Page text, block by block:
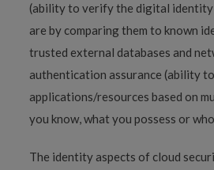
(ability to verify the digital
are by comparing them to known
trusted external databases and
authentication assurance (ability
applications/resources based on
you know, what you possess or
The identity aspects of cloud